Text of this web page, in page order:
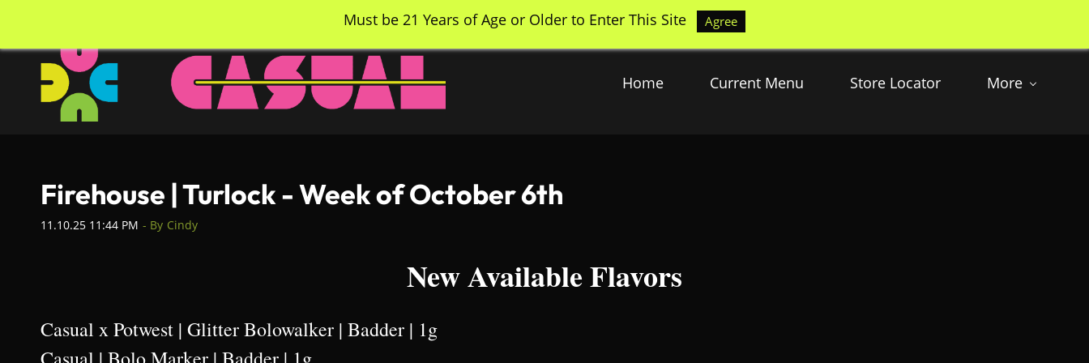
main
content
Home Current Menu Store Locator More
Firehouse | Turlock - Week of October 6th
11.10.25 11:44 PM - By Cindy
New Available Flavors
Casual x Potwest | Glitter Bolowalker | Badder | 1g
Must be 21 Years of Age or Older to Enter This Site Agree